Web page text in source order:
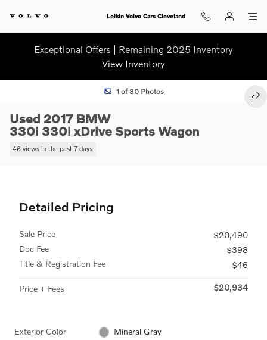
Leikin Volvo Cars Cleveland
Exceptional Offers | Remaining 2025 Inventory
View Inventory
Used 2017 BMW 330i 330i xDrive Sports Wagon Photo 1 of 30
1 of 30 Photos
Used 2017 BMW
330i 330i xDrive Sports Wagon
46 views in the past 7 days
Detailed Pricing
Sale Price
$20,490
Doc Fee
$398
Title & Registration Fee
$46
Price + Fees $20,934
Exterior Color Mineral Gray